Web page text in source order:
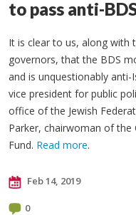
to pass anti-
It is clear to us, along with
governors, that the BDS
and is unquestionably
vice president for public
office of the Jewish
Parker, chairwoman of the
Fund. Read more.
Feb 14, 2019
0